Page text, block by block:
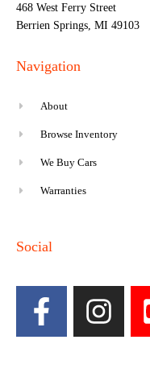
468 West Ferry Street
Berrien Springs, MI 49103
Navigation
About
Browse Inventory
We Buy Cars
Warranties
Social